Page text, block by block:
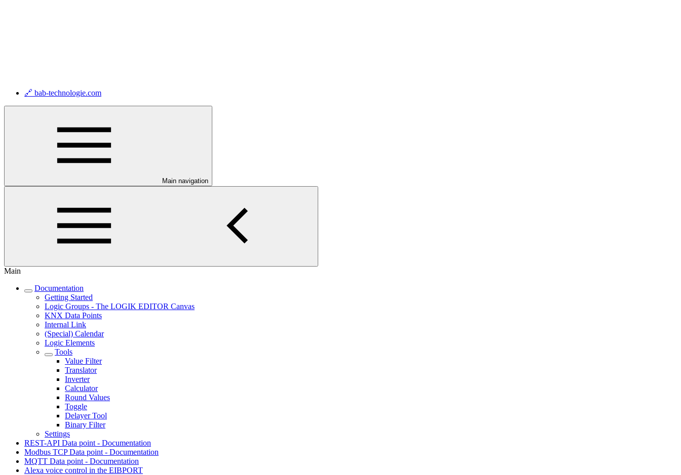
🔗 bab-technologie.com
Main navigation
Main
Documentation
Getting Started
Logic Groups - The LOGIK EDITOR Canvas
KNX Data Points
Internal Link
(Special) Calendar
Logic Elements
Tools
Value Filter
Translator
Inverter
Calculator
Round Values
Toggle
Delayer Tool
Binary Filter
Settings
REST-API Data point - Documentation
Modbus TCP Data point - Documentation
MQTT Data point - Documentation
Alexa voice control in the EIBPORT